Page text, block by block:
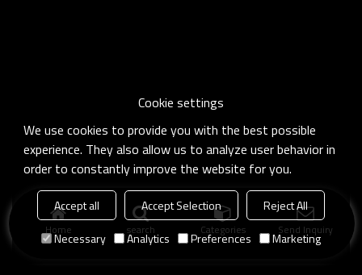
Home search Categories Send Inquiry
Cookie settings
We use cookies to provide you with the best possible
experience. They also allow us to analyze user behavior in
order to constantly improve the website for you.
Accept all Accept Selection
Reject All
Necessary
Analytics Preferences Marketing